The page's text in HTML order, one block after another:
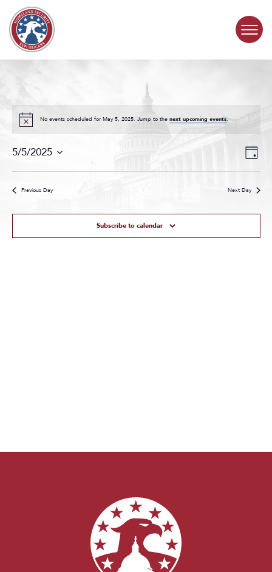
Skip to content
SUBCOMMITTEES
ABOUT
No events scheduled for May 5, 2025. Jump to the next upcoming events.
Events
Search
and
Views
Event
Views
Day
5/5/2025
Previous Day Next Day
Subscribe to calendar